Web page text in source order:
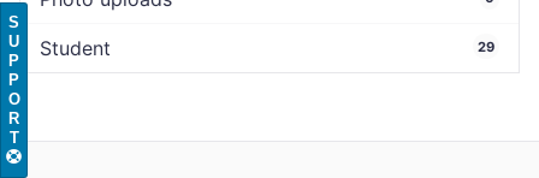
Student 29
S
U
P
P
O
R
T